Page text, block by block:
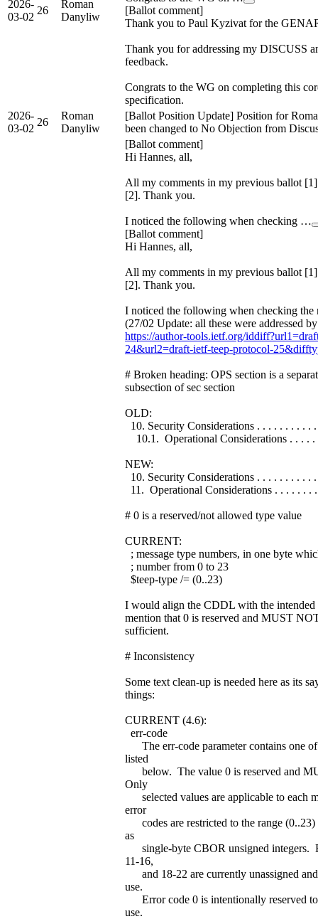
2026-
03-02
26
Roman
Danyliw
[Ballot comment]
Thank you to Paul Kyzivat for the
Thank you for addressing my DISCUSS
feedback.
Congrats to the WG on completing this
specification.
2026-
03-02
26
Roman
Danyliw
[Ballot Position Update] Position for
been changed to No Objection from
[Ballot comment]
Hi Hannes, all,
All my comments in my previous ballot [1]
[2]. Thank you.
I noticed the following when checking …
[Ballot comment]
Hi Hannes, all,
All my comments in my previous ballot [1]
[2]. Thank you.
I noticed the following when checking the
(27/02 Update: all these were addressed
https://author-tools.ietf.org/
24&url2=draft-ietf-teep-protocol-
# Broken heading: OPS section is a
subsection of sec section
OLD:
10. Security Considerations . . . . . . . . . .
10.1. Operational Considerations . . . .
NEW:
10. Security Considerations . . . . . . . . . .
11. Operational Considerations . . . . . . .
# 0 is a reserved/not allowed type value
CURRENT:
; message type numbers, in one byte
; number from 0 to 23
$teep-type /= (0..23)
I would align the CDDL with the intended
mention that 0 is reserved and MUST
sufficient.
# Inconsistency
Some text clean-up is needed here as its
things:
CURRENT (4.6):
err-code
The err-code parameter contains one of
listed
below. The value 0 is reserved and
Only
selected values are applicable to each
error
codes are restricted to the range (0..23)
as
single-byte CBOR unsigned integers.
11-16,
and 18-22 are currently unassigned
use.
Error code 0 is intentionally reserved to
use.